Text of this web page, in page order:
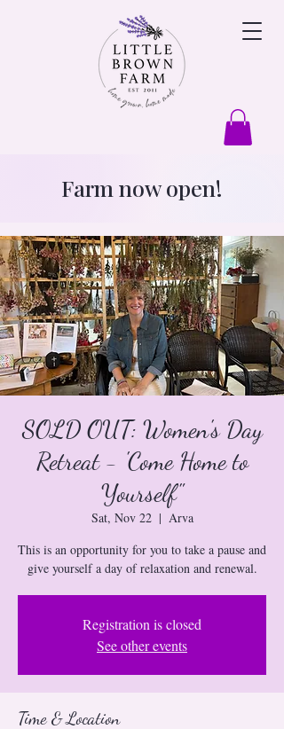
Farm now open!
SOLD OUT: Women's Day
Retreat - 'Come Home to
Yourself"
Sat, Nov 22
  |
Arva
This is an opportunity for you to take a pause and
give yourself a day of relaxation and renewal.
Registration is closed
See other events
Time & Location